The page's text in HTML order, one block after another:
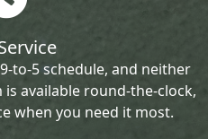
to-5 schedule, and neither
available round-the-clock,
when you need it most.